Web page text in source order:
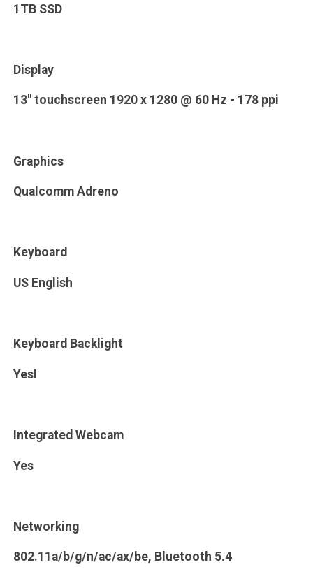
1TB SSD
Display
13" touchscreen 1920 x 1280 @ 60 Hz - 178 ppi
Graphics
Qualcomm Adreno
Keyboard
US English
Keyboard Backlight
YesI
Integrated Webcam
Yes
Networking
802.11a/b/g/n/ac/ax/be, Bluetooth 5.4